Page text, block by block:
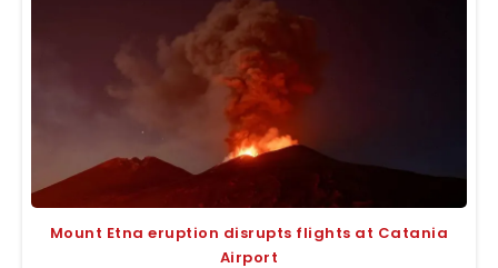
Mount Etna eruption disrupts flights at Catania
Airport